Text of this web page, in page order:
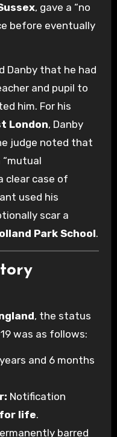
, gave a “no
before eventually
Danby that he had
and pupil to
him. For his
London, Danby
judge noted that
clear case of
used his
scar a
Park School.
, the status
was as follows:
and 6 months
Notification
for life.
barred